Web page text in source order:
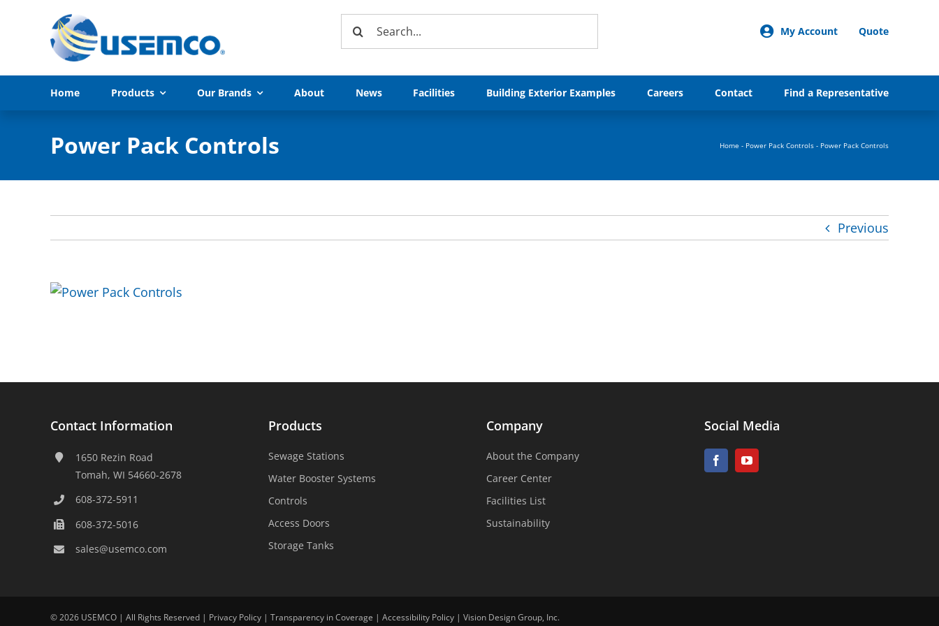
Search
My Account Quote
Home Products Our Brands About News Facilities Building Exterior Examples Careers Contact Find a Representative
Power Pack Controls Home - Power Pack Controls - Power Pack Controls
Previous
Contact Information
1650 Rezin Road
Tomah, WI 54660-2678
608-372-5911
608-372-5016
sales@usemco.com
Products
Sewage Stations
Water Booster Systems
Controls
Access Doors
Storage Tanks
Company
About the Company
Career Center
Facilities List
Sustainability
Social Media
©2026 USEMCO | All Rights Reserved | Privacy Policy| Transparency in Coverage | Accessibility Policy| Vision Design Group, Inc.